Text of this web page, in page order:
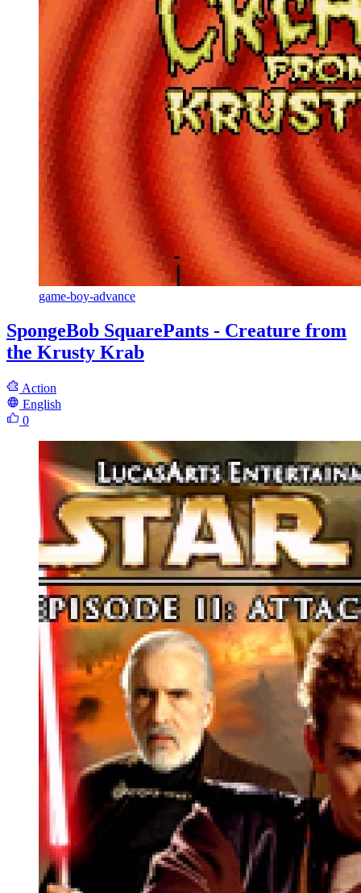
game-boy-advance
SpongeBob SquarePants - Creature from
the Krusty Krab
Action
English
0